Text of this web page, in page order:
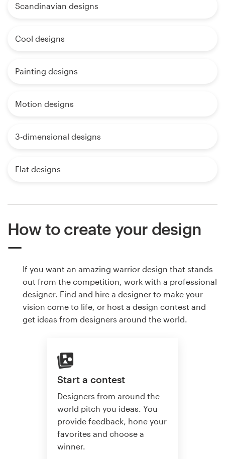
Scandinavian designs
Cool designs
Painting designs
Motion designs
3-dimensional designs
Flat designs
How to create your design
If you want an amazing warrior design that stands
out from the competition, work with a professional
designer. Find and hire a designer to make your
vision come to life, or host a design contest and
get ideas from designers around the world.
Start a contest
Designers from around the
world pitch you ideas. You
provide feedback, hone your
favorites and choose a
winner.